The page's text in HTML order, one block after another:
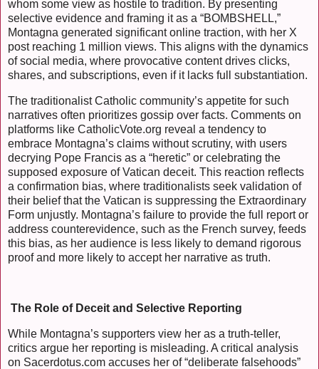
whom some view as hostile to tradition. By presenting
selective evidence and framing it as a “BOMBSHELL,”
Montagna generated significant online traction, with her X
post reaching 1 million views. This aligns with the dynamics
of social media, where provocative content drives clicks,
shares, and subscriptions, even if it lacks full substantiation.
The traditionalist Catholic community’s appetite for such
narratives often prioritizes gossip over facts. Comments on
platforms like CatholicVote.org reveal a tendency to
embrace Montagna’s claims without scrutiny, with users
decrying Pope Francis as a “heretic” or celebrating the
supposed exposure of Vatican deceit. This reaction reflects
a confirmation bias, where traditionalists seek validation of
their belief that the Vatican is suppressing the Extraordinary
Form unjustly. Montagna’s failure to provide the full report or
address counterevidence, such as the French survey, feeds
this bias, as her audience is less likely to demand rigorous
proof and more likely to accept her narrative as truth.
The Role of Deceit and Selective Reporting
While Montagna’s supporters view her as a truth-teller,
critics argue her reporting is misleading. A critical analysis
on Sacerdotus.com accuses her of “deliberate falsehoods”